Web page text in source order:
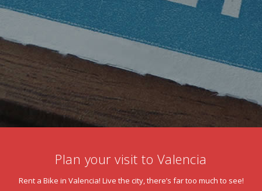
Plan your visit to Valencia
Rent a Bike in Valencia! Live the city, there’s far too much to see!